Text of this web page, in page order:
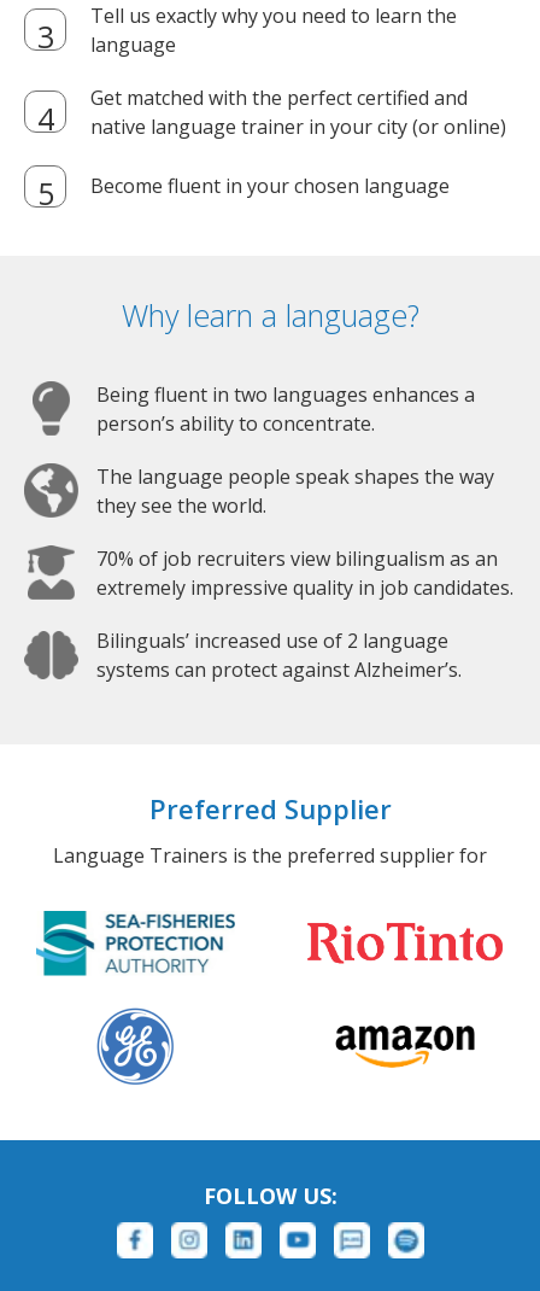
Tell us exactly why you need to learn the
language
Get matched with the perfect certified and
native language trainer in your city (or online)
Become fluent in your chosen language
Why learn a language?
Being fluent in two languages enhances a
person’s ability to concentrate.
The language people speak shapes the way
they see the world.
70% of job recruiters view bilingualism as an
extremely impressive quality in job candidates.
Bilinguals’ increased use of 2 language
systems can protect against Alzheimer’s.
Preferred Supplier
Language Trainers is the preferred supplier for
FOLLOW US: